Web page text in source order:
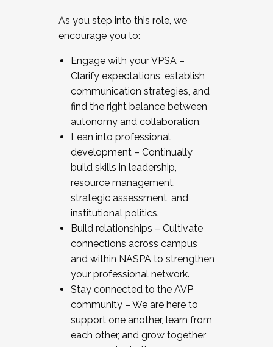
As you step into this role, we
encourage you to:
Engage with your VPSA –
Clarify expectations, establish
communication strategies, and
find the right balance between
autonomy and collaboration.
Lean into professional
development – Continually
build skills in leadership,
resource management,
strategic assessment, and
institutional politics.
Build relationships – Cultivate
connections across campus
and within NASPA to strengthen
your professional network.
Stay connected to the AVP
community – We are here to
support one another, learn from
each other, and grow together